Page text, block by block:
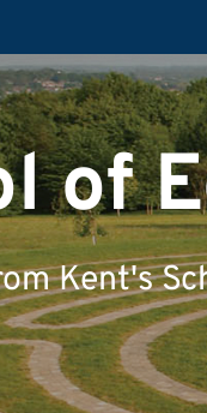
of
Kent's